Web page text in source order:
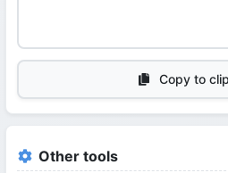
Copy to
Other tools